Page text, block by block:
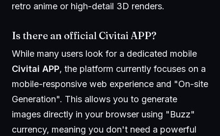
retro anime or high-detail 3D renders.
Is there an official Civitai APP?
While many users look for a dedicated mobile
Civitai APP, the platform currently focuses on a
mobile-responsive web experience and "On-site
Generation". This allows you to generate
images directly in your browser using "Buzz"
currency, meaning you don't need a powerful